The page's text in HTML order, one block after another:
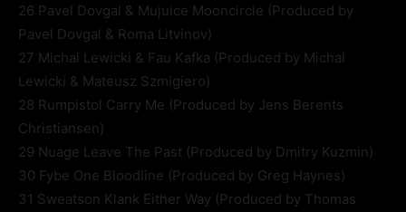
26 Pavel Dovgal & Mujuice Mooncircle (Produced by
Pavel Dovgal & Roma Litvinov)
27 Michal Lewicki & Fau Kafka (Produced by Michal
Lewicki & Mateusz Szmigiero)
28 Rumpistol Carry Me (Produced by Jens Berents
Christiansen)
29 Nuage Leave The Past (Produced by Dmitry Kuzmin)
30 Fybe One Bloodline (Produced by Greg Haynes)
31 Sweatson Klank Either Way (Produced by Thomas